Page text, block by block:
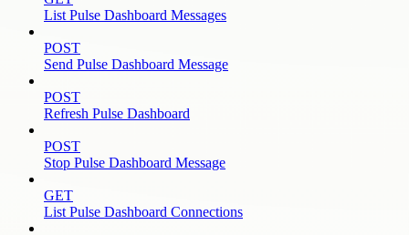
List Pulse Dashboard Messages
POST
Send Pulse Dashboard Message
POST
Refresh Pulse Dashboard
POST
Stop Pulse Dashboard Message
GET
List Pulse Dashboard Connections